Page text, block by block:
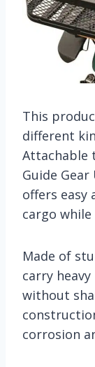
This
different
Attachable
Guide
offers
cargo
Made of
carry
without
corrosion